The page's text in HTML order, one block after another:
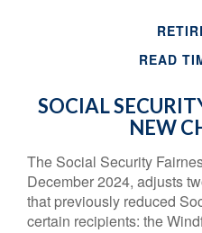
READ
SOCIAL
NEW
The Social Security
December 2024, adjusts
that previously reduced
certain recipients: the